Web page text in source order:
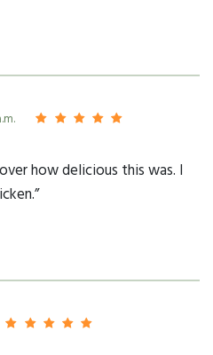
how delicious this was. I